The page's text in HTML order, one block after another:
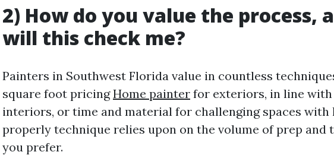
2) How do you value the process,
will this check me?
Painters in Southwest Florida value in countless
square foot pricingHome painter for exteriors, in line
interiors, or time and material for challenging spaces with
properly technique relies upon on the volume of prep and
you prefer.